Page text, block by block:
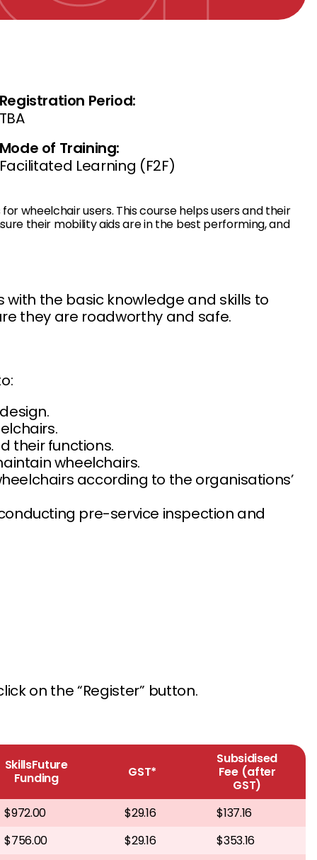
Registration Period:
TBA
Mode of Training:
Facilitated Learning (F2F)
wheelchair users. This course helps users and their
their mobility aids are in the best performing, and
the basic knowledge and skills to
they are roadworthy and safe.
their functions.
wheelchairs.
according to the organisations’
pre-service inspection and
on the “Register” button.
SkillsFuture
Funding
GST*
Subsidised
Fee (after
GST)
$972.00 $29.16
$137.16
$756.00 $29.16
$353.16